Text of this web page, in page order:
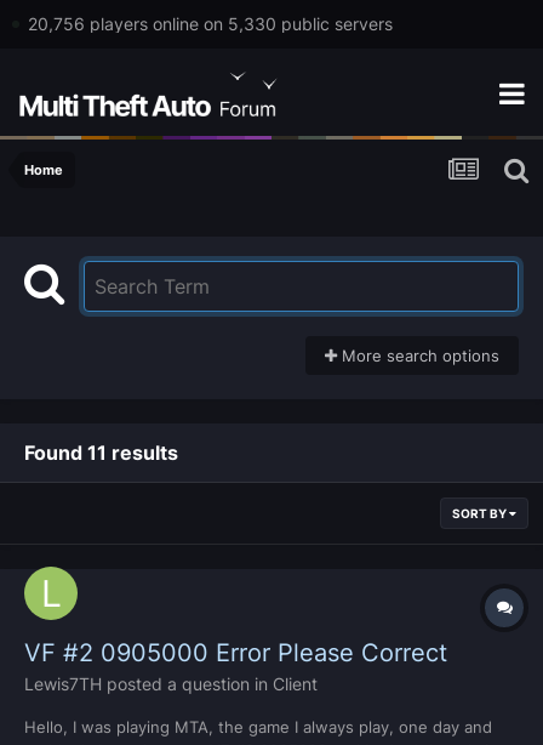
20,756 players online on 5,330 public servers
Home
More search options
Found 11 results
SORT BY
VF #2 0905000 Error Please Correct
Lewis7TH posted a question in Client
Hello, I was playing MTA, the game I always play, one day and